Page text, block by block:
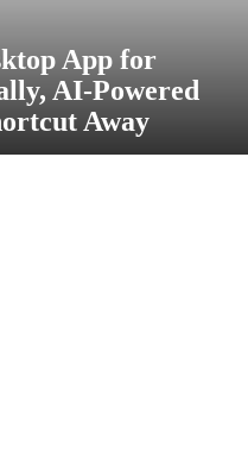
App for
AI-Powered
Away